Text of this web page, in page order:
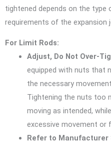
tightened depends on the
requirements of the expansion
For Limit Rods:
Adjust, Do Not Over-
equipped with nuts that
the necessary
Tightening the nuts too
moving as intended,
excessive movement or
Refer to